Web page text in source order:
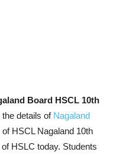
Board HSCL 10th
details of Nagaland
HSCL Nagaland 10th
HSLC today. Students